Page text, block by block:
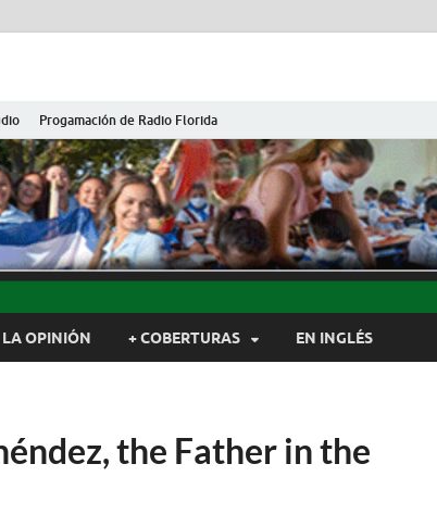
Progamación de Radio Florida
de Cuba
Camagüey, Cuba
LA OPINIÓN + COBERTURAS EN INGLÉS
the Father in the